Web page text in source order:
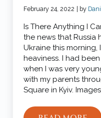
February 24, 2022 | by
Is There Anything I
the news that Russia
Ukraine this morning,
heaviness. I had
when I was very
with my parents
Square in Kyiv.